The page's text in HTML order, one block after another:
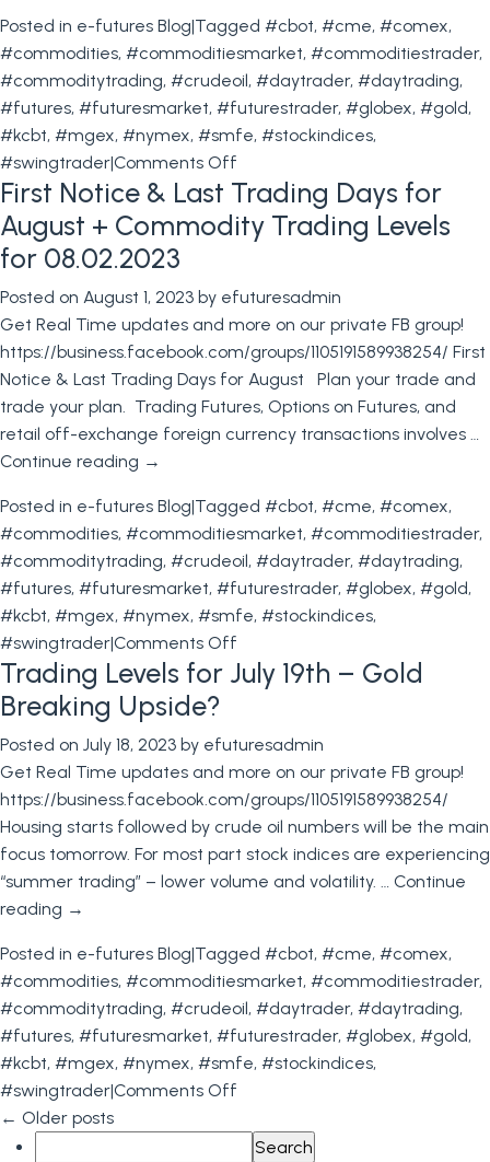
2023
Posted in e-futures Blog|Tagged #cbot, #cme, #comex,
#commodities, #commoditiesmarket, #commoditiestrader,
#commoditytrading, #crudeoil, #daytrader, #daytrading,
#futures, #futuresmarket, #futurestrader, #globex, #gold,
#kcbt, #mgex, #nymex, #smfe, #stockindices,
#swingtrader|Comments Off
Rates
Futures
Trading
+
Trading
Levels
for
August
9th
First Notice & Last Trading Days for
August + Commodity Trading Levels
for 08.02.2023
Posted on August 1, 2023 by efuturesadmin
Get Real Time updates and more on our private FB group!
https://business.facebook.com/groups/1105191589938254/ First
Notice & Last Trading Days for August Plan your trade and
trade your plan. Trading Futures, Options on Futures, and
retail off-exchange foreign currency transactions involves …
Continue reading →
Posted in e-futures Blog|Tagged #cbot, #cme, #comex,
#commodities, #commoditiesmarket, #commoditiestrader,
#commoditytrading, #crudeoil, #daytrader, #daytrading,
#futures, #futuresmarket, #futurestrader, #globex, #gold,
#kcbt, #mgex, #nymex, #smfe, #stockindices,
#swingtrader|Comments Off
First
Notice
Last
Trading
Days
for
August
+
Trading
Levels
for
08.02.2023
Trading Levels for July 19th – Gold
Breaking Upside?
Posted on July 18, 2023 by efuturesadmin
Get Real Time updates and more on our private FB group!
https://business.facebook.com/groups/1105191589938254/
Housing starts followed by crude oil numbers will be the main
focus tomorrow. For most part stock indices are experiencing
“summer trading” – lower volume and volatility. … Continue
reading →
Posted in e-futures Blog|Tagged #cbot, #cme, #comex,
#commodities, #commoditiesmarket, #commoditiestrader,
#commoditytrading, #crudeoil, #daytrader, #daytrading,
#futures, #futuresmarket, #futurestrader, #globex, #gold,
#kcbt, #mgex, #nymex, #smfe, #stockindices,
#swingtrader|Comments Off
Levels
← Older posts